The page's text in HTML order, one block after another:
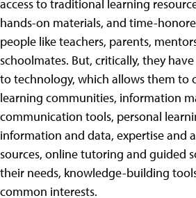
access to traditional learning
hands-on materials, and time-
people like teachers, parents,
schoolmates. But, critically, they
to technology, which allows them to
learning communities, information
communication tools, personal
information and data, expertise and
sources, online tutoring and guided
their needs, knowledge-building
common interests.